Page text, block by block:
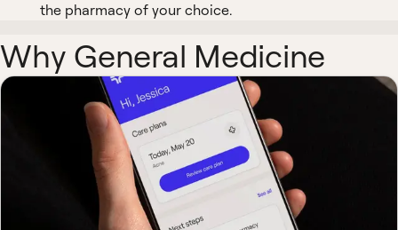
the pharmacy of your choice.
Why General Medicine